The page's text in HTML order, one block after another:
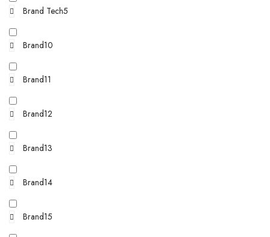
Brand Tech5
Brand10
Brand11
Brand12
Brand13
Brand14
Brand15